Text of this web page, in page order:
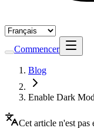
Commencer
Blog
Enable Dark
Cet article n'est pas